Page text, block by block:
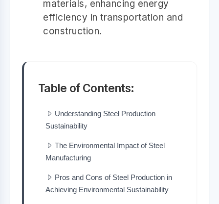
materials, enhancing energy
efficiency in transportation and
construction.
Table of Contents:
Understanding Steel Production
Sustainability
The Environmental Impact of Steel
Manufacturing
Pros and Cons of Steel Production in
Achieving Environmental Sustainability